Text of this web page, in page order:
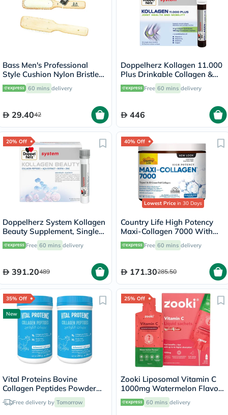
Bass Men's Professional
Style Cushion Nylon Bristle
104
60 mins delivery
29.4042
Doppelherz Kollagen 11.000
Plus Drinkable Collagen &
Chondroitin, Joint Health -
30 VialsFree 60 mins delivery
446
20% Off
Doppelherz System Kollagen
Beauty Supplement, Single
Dose Drinkable Vial, Pack of
30's
Free 60 mins delivery
391.20489
40% Off
Lowest Price in 30 Days
Country Life High Potency
Maxi-Collagen 7000 With
Vitamin C & A + Biotin Skin
Firming Flavourless Powder
Free 60 mins delivery
171.30285.50
35% Off
New
Vital Proteins Bovine
Collagen Peptides Powder
Multipack - 2 x 284g
Free delivery by Tomorrow
25% Off
Zooki Liposomal Vitamin C
1000mg Watermelon Flavor
Liquid Sachets 15ml, Pack of
14's
60 mins delivery